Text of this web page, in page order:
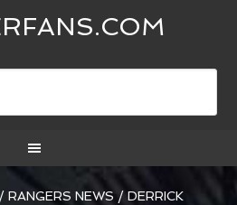
/ RANGERS NEWS / DERRICK